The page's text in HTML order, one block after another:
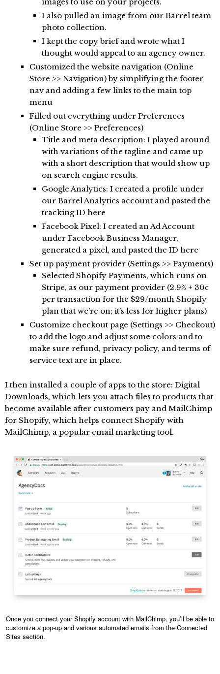
images to use on your projects.
I also pulled an image from our Barrel team
photo collection.
I kept the copy brief and wrote what I
thought would appeal to an agency owner.
Customized the website navigation (Online
Store >> Navigation) by simplifying the footer
nav and adding a few links to the main top
menu
Filled out everything under Preferences
(Online Store >> Preferences)
Title and meta description: I played around
with variations of the tagline and came up
with a short description that would show up
on search engine results.
Google Analytics: I created a profile under
our Barrel Analytics account and pasted the
tracking ID here
Facebook Pixel: I created an Ad Account
under Facebook Business Manager,
generated a pixel, and pasted the ID here
Set up payment provider (Settings >> Payments)
Selected Shopify Payments, which runs on
Stripe, as our payment provider (2.9% + 30¢
per transaction for the $29/month Shopify
plan that we’re on; it’s less for higher plans)
Customize checkout page (Settings >> Checkout)
to add the logo and adjust some colors and to
make sure refund, privacy policy, and terms of
service text are in place.
I then installed a couple of apps to the store: Digital
Downloads, which lets you attach files to products that
become available after customers pay and MailChimp
for Shopify, which helps connect Shopify with
MailChimp, a popular email marketing tool.
Once you connect your Shopify account with MailChimp, you’ll be able to
customize a pop-up and various automated emails from the Connected
Sites section.